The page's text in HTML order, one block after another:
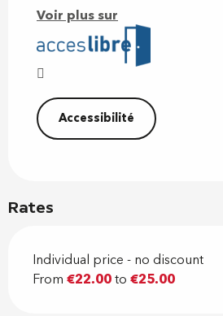
Voir plus sur
Accessibilité
Rates
Individual price - no discount
From €22.00to €25.00